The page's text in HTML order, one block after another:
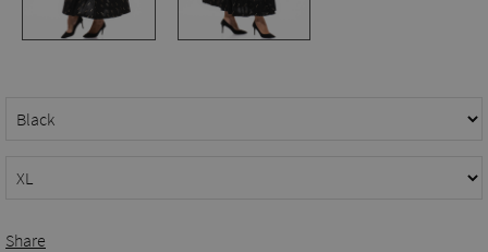
Share